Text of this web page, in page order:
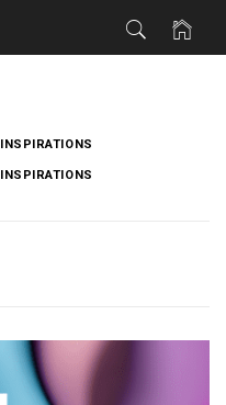
INSPIRATIONS
INSPIRATIONS